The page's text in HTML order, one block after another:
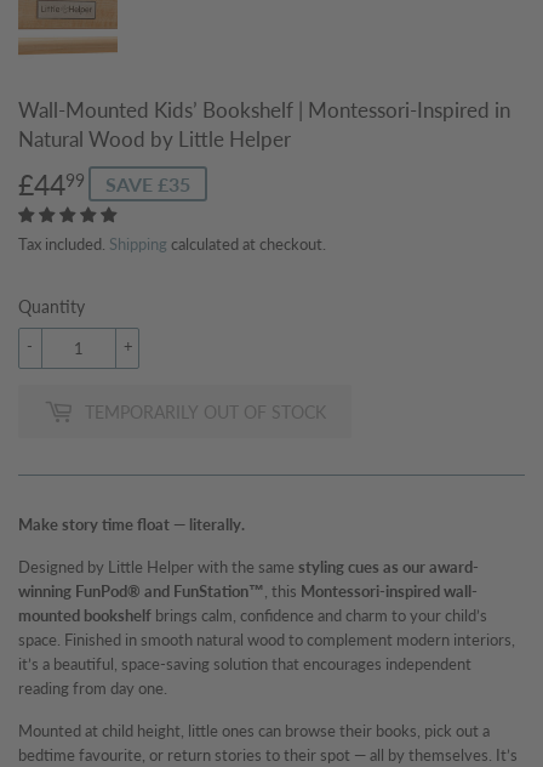
Wall-Mounted Kids’ Bookshelf | Montessori-Inspired in
Natural Wood by Little Helper
£4499 £44.99
SAVE £35
Tax included. Shipping calculated at checkout.
Quantity
+
-
TEMPORARILY OUT OF STOCK
Make story time float — literally.
Designed by Little Helper with the same styling cues as our award-
winning FunPod® and FunStation™ , this Montessori-inspired wall-
mounted bookshelf brings calm, confidence and charm to your child’s
space. Finished in smooth natural wood to complement modern interiors,
it’s a beautiful, space-saving solution that encourages independent
reading from day one.
Mounted at child height, little ones can browse their books, pick out a
bedtime favourite, or return stories to their spot — all by themselves. It’s